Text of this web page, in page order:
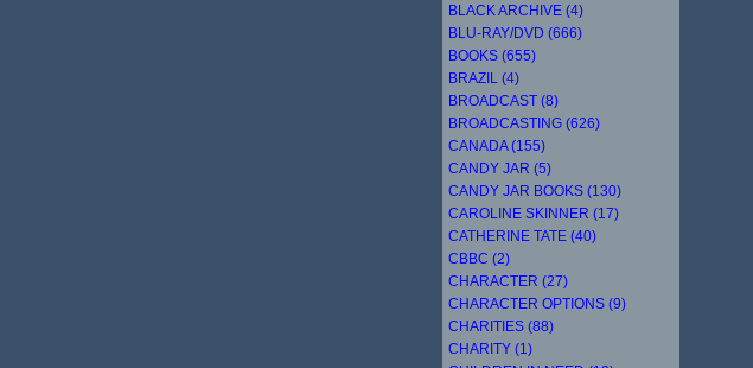
BLACK ARCHIVE (4)
BLU-RAY/DVD (666)
BOOKS (655)
BRAZIL (4)
BROADCAST (8)
BROADCASTING (626)
CANADA (155)
CANDY JAR (5)
CANDY JAR BOOKS (130)
CAROLINE SKINNER (17)
CATHERINE TATE (40)
CBBC (2)
CHARACTER (27)
CHARACTER OPTIONS (9)
CHARITIES (88)
CHARITY (1)